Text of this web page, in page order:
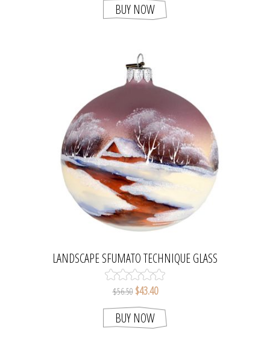
BUY NOW
LANDSCAPE SFUMATO TECHNIQUE GLASS
CHRISTMAS TREE BALL ORNAMENT. MADE IN
POLAND.
$56.50 $43.40
BUY NOW